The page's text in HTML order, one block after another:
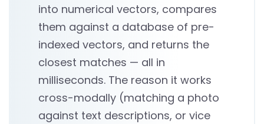
into numerical vectors, compares
them against a database of pre-
indexed vectors, and returns the
closest matches — all in
milliseconds. The reason it works
cross-modally (matching a photo
against text descriptions, or vice